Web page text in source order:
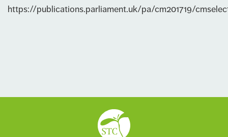
https://publications.parliament.uk/pa/cm201719/